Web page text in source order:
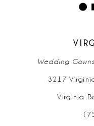
Wedding
3217
Virginia